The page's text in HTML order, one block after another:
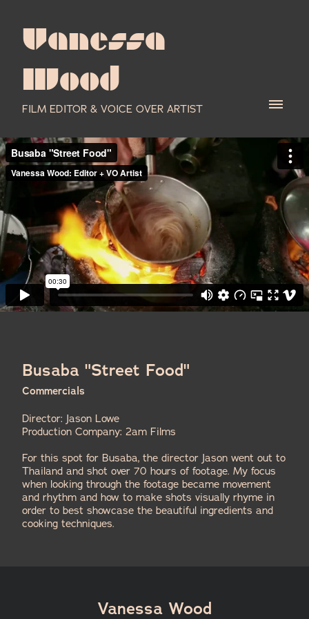
Vanessa
Wood
FILM EDITOR & VOICE OVER ARTIST
Busaba "Street Food"
Commercials
Director: Jason Lowe
Production Company: 2am Films
For this spot for Busaba, the director Jason went out to
Thailand and shot over 70 hours of footage. My focus
when looking through the footage became movement
and rhythm and how to make shots visually rhyme in
order to best showcase the beautiful ingredients and
cooking techniques.
Vanessa Wood